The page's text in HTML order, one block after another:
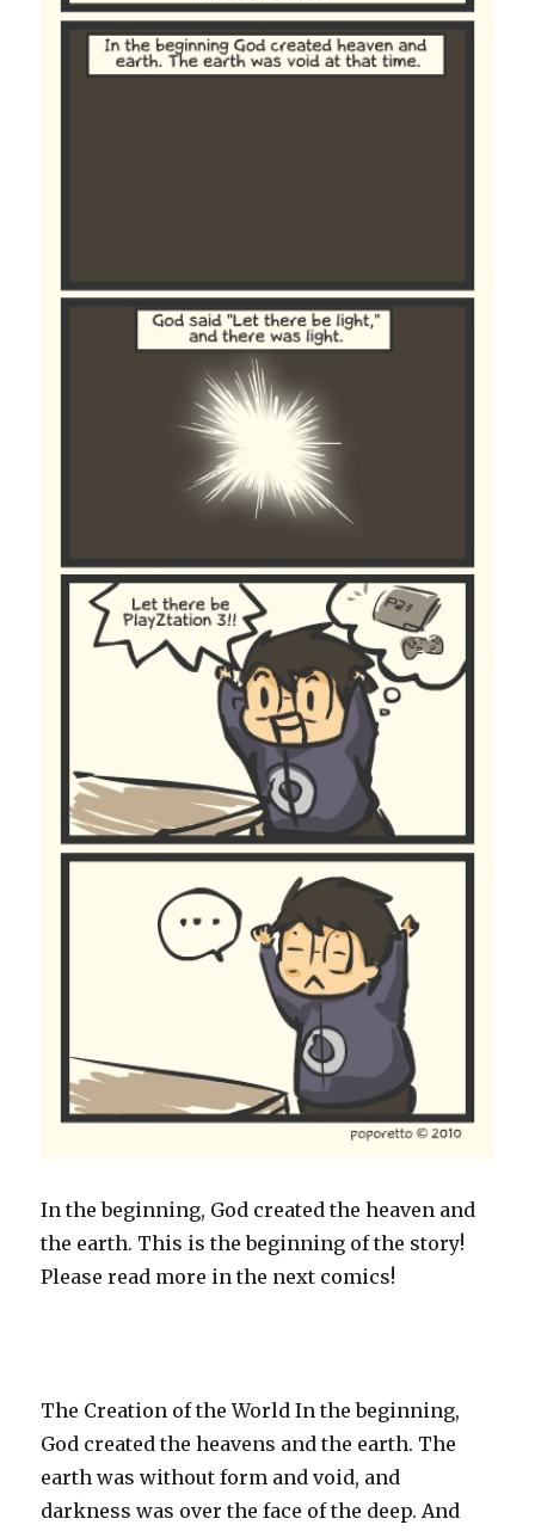
In the beginning, God created the heaven and
the earth. This is the beginning of the story!
Please read more in the next comics!
The Creation of the World In the beginning,
God created the heavens and the earth. The
earth was without form and void, and
darkness was over the face of the deep. And